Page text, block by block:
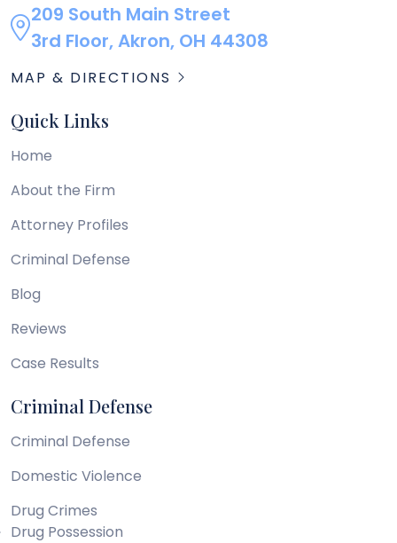
209 South Main Street
3rd Floor, Akron, OH 44308
MAP & DIRECTIONS
Quick Links
Home
About the Firm
Attorney Profiles
Criminal Defense
Blog
Reviews
Case Results
Criminal Defense
Criminal Defense
Domestic Violence
Drug Crimes
Drug Possession